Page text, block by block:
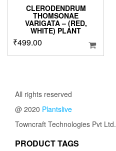
CLERODENDRUM
THOMSONAE
VARIGATA – (RED,
WHITE) PLANT
₹499.00
All rights reserved
@ 2020 Plantslive
Towncraft Technologies Pvt Ltd.
PRODUCT TAGS